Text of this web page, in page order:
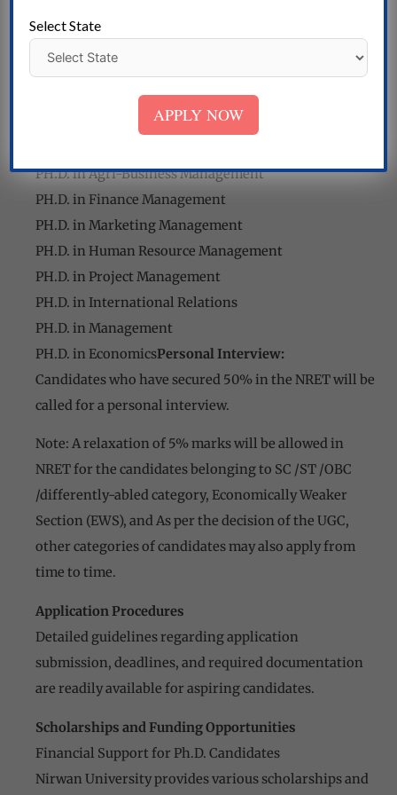
PH.D. in Engineering Technology
PH.D. in Agri-Business Management
PH.D. in Finance Management
PH.D. in Marketing Management
PH.D. in Human Resource Management
PH.D. in Project Management
PH.D. in International Relations
PH.D. in Management
PH.D. in EconomicsPersonal Interview:
Candidates who have secured 50% in the NRET will be
called for a personal interview.
Note: A relaxation of 5% marks will be allowed in
NRET for the candidates belonging to SC /ST /OBC
/differently-abled category, Economically Weaker
Section (EWS), and As per the decision of the UGC,
other categories of candidates may also apply from
time to time.
Application Procedures
Detailed guidelines regarding application
submission, deadlines, and required documentation
are readily available for aspiring candidates.
Scholarships and Funding Opportunities
Financial Support for Ph.D. Candidates
Nirwan University provides various scholarships and
Select State
APPLY NOW